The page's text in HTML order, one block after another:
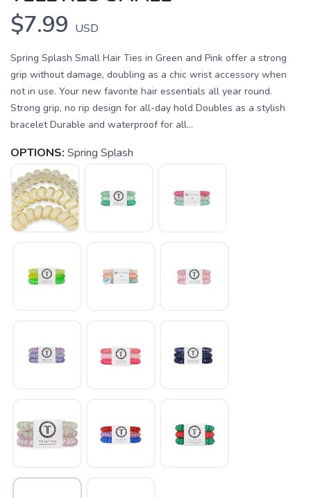
$7.99 USD
Spring Splash Small Hair Ties in Green and Pink offer a strong
grip without damage, doubling as a chic wrist accessory when
not in use. Your new favorite hair essentials all year round.
Strong grip, no rip design for all-day hold Doubles as a stylish
bracelet Durable and waterproof for all...
OPTIONS: Spring Splash